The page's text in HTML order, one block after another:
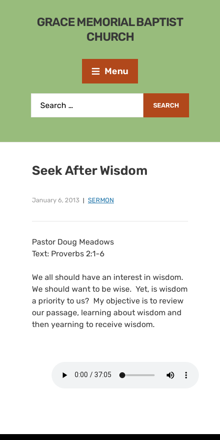
GRACE MEMORIAL BAPTIST
CHURCH
Menu
Seek After Wisdom
January 6, 2013 SERMON
Pastor Doug Meadows
Text: Proverbs 2:1-6
We all should have an interest in wisdom.
We should want to be wise. Yet, is wisdom
a priority to us? My objective is to review
our passage, learning about wisdom and
then yearning to receive wisdom.